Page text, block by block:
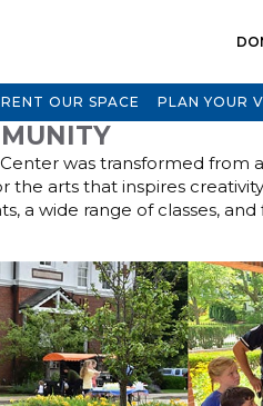
RENT OUR SPACE PLAN YOUR
was transformed from
the arts that inspires
a wide range of classes,